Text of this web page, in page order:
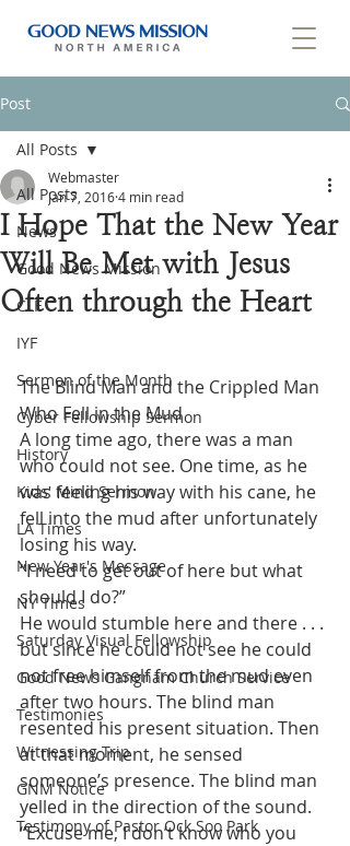
Post
All Posts
News
Good News Mission
CLF
IYF
Sermon of the Month
Cyber Fellowship Sermon
History
Kids' Mind Sermon
LA Times
New Year's Message
NY Times
Saturday Visual Fellowship
Good News Gangnam Church Service
Testimonies
Witnessing Trip
GNM Notice
Testimony of Pastor Ock Soo Park
All Posts
I Hope That the New Year
Will Be Met with Jesus
Often through the Heart
Webmaster
Jan 7, 20164 min read
The Blind Man and the Crippled Man
Who Fell in the Mud
A long time ago, there was a man
who could not see. One time, as he
was feeling his way with his cane, he
fell into the mud after unfortunately
losing his way.
“I need to get out of here but what
should I do?”
He would stumble here and there . . .
but since he could not see he could
not free himself from the mud even
after two hours. The blind man
resented his present situation. Then
at that moment, he sensed
someone’s presence. The blind man
yelled in the direction of the sound.
“Excuse me, I don’t know who you